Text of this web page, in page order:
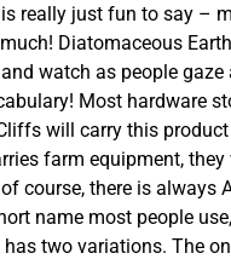
really just fun to say –
Diatomaceous
watch as people gaze
Most hardware
will carry this
farm equipment,
course, there is always
name most people
two variations. The